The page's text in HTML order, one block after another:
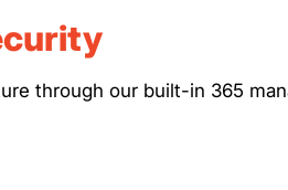
through our built-in 365